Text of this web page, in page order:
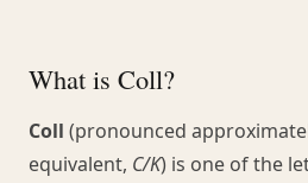
What is Coll?
Coll (pronounced
equivalent, C/K) is one of the